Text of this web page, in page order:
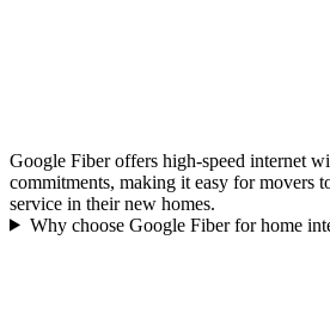
Google Fiber offers high-speed internet
commitments, making it easy for movers
service in their new homes.
Why choose Google Fiber for home